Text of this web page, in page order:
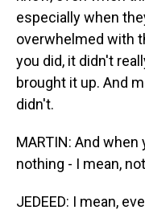
especially when
overwhelmed with
you did, it didn't
brought it up. And
didn't.
MARTIN: And
nothing - I mean,
JEDEED: I mean,